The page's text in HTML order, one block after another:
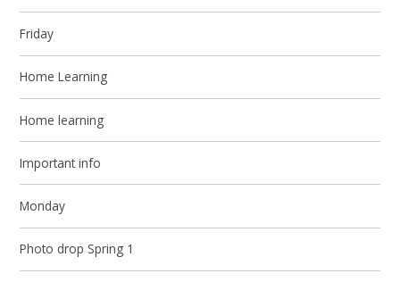
Friday
Home Learning
Home learning
Important info
Monday
Photo drop Spring 1